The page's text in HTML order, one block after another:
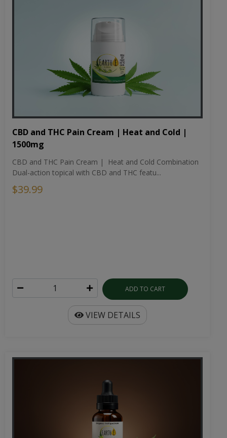
CBD and THC Pain Cream | Heat and Cold |
1500mg
CBD and THC Pain Cream | Heat and Cold Combination
Dual-action topical with CBD and THC featu...
$39.99
ADD TO CART
VIEW DETAILS